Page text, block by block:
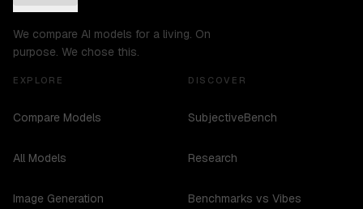
We compare AI models for a living. On
purpose. We chose this.
EXPLORE
Compare Models
All Models
Image Generation
DISCOVER
SubjectiveBench
Research
Benchmarks vs Vibes